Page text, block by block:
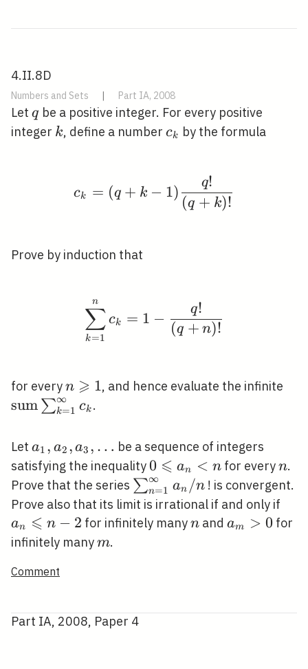
4.II.8D
Numbers and Sets | Part IA, 2008
Let q
q be a positive integer. For every positive
integer k
k, define a number c_{k}
ck by the formula
c_{k}=(q+k-1)
ck = (q + k − 1)
(q + k)!
q!
Prove by induction that
\sum_{k=1}^{n}
k=1
∑
n
ck = 1 −
(q + n)!
q!
for everyn
\geqslant
n ⩾ 1, and hence evaluate the infinite
sum∑k=1
∞ ck .
Let a_{1},
a_{2},
a_{3},
\ldots
a1 , a2 , a3 , … be a sequence of integers
satisfying the inequality0
\leqslant
a_{n}<n
0 ⩽ an < n for everyn
n.
Prove that the series \sum_{n=1}^{\infty}
a_{n} / n
∑n=1
∞ an /n! is convergent.
Prove also that its limit is irrational if and only if
an ⩽ n − 2 for infinitely manyn
nand a_{m}>0
am > 0 for
infinitely manym
m.
Comment
Part IA, 2008, Paper 4